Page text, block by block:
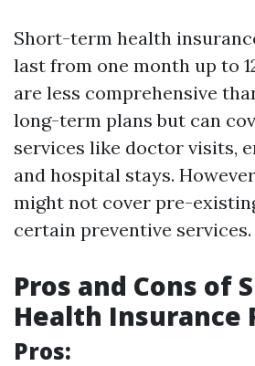
Short-term health
last from one month up to
are less comprehensive
long-term plans but can
services like doctor visits,
and hospital stays.
might not cover pre-
certain preventive services.
Pros and Cons of
Health Insurance
Pros: